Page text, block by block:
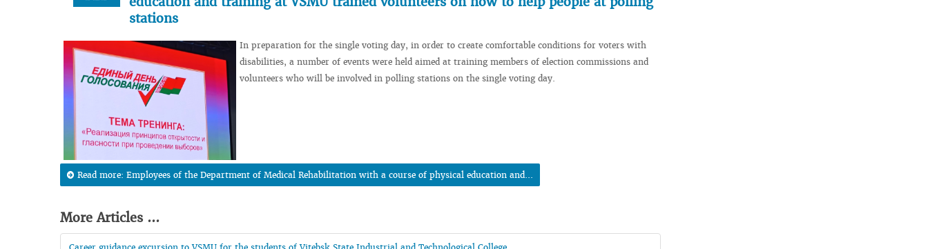
stations
In preparation for the single voting day, in order to create comfortable conditions for voters with
disabilities, a number of events were held aimed at training members of election commissions and
volunteers who will be involved in polling stations on the single voting day.
Read more: Employees of the Department of Medical Rehabilitation with a course of physical education and...
More Articles ...